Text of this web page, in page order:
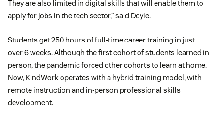
They are also limited in digital skills that will enable them to
apply for jobs in the tech sector,” said Doyle.
Students get 250 hours of full-time career training in just
over 6 weeks. Although the first cohort of students learned in
person, the pandemic forced other cohorts to learn at home.
Now, KindWork operates with a hybrid training model, with
remote instruction and in-person professional skills
development.